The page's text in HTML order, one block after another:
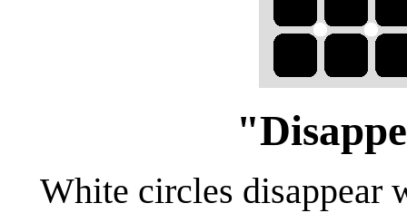
White circles disappear